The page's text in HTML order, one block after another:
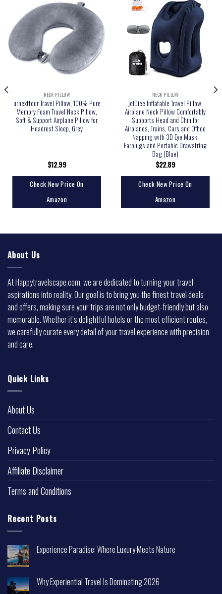
NECK PILLOW
urnexttour Travel Pillow, 100% Pure
Memory Foam Travel Neck Pillow,
Soft & Support Airplane Pillow for
Headrest Sleep, Grey
$12.99
Check New Price On
Amazon
NECK PILLOW
JefDiee Inflatable Travel Pillow,
Airplane Neck Pillow Comfortably
Supports Head and Chin for
Airplanes, Trains, Cars and Office
Napping with 3D Eye Mask,
Earplugs and Portable Drawstring
Bag (Blue)
$22.89
Check New Price On
Amazon
About Us
At Happytravelscape.com, we are dedicated to turning your travel
aspirations into reality. Our goal is to bring you the finest travel deals
and offers, making sure your trips are not only budget-friendly but also
memorable. Whether it’s delightful hotels or the most efficient routes,
we carefully curate every detail of your travel experience with precision
and care.
Quick Links
About Us
Contact Us
Privacy Policy
Affiliate Disclaimer
Terms and Conditions
Recent Posts
Experience Paradise: Where Luxury Meets Nature
Why Experiential Travel Is Dominating 2026